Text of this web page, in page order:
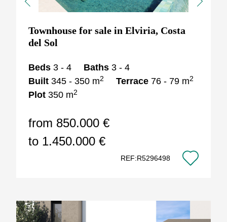
Previous Next
Townhouse for sale in Elviria, Costa
del Sol
Beds 3 - 4 Baths 3 - 4
Built 345 - 350 m2 Terrace 76 - 79 m2
Plot 350 m2
from 850.000 €
to 1.450.000 €
REF:R5296498